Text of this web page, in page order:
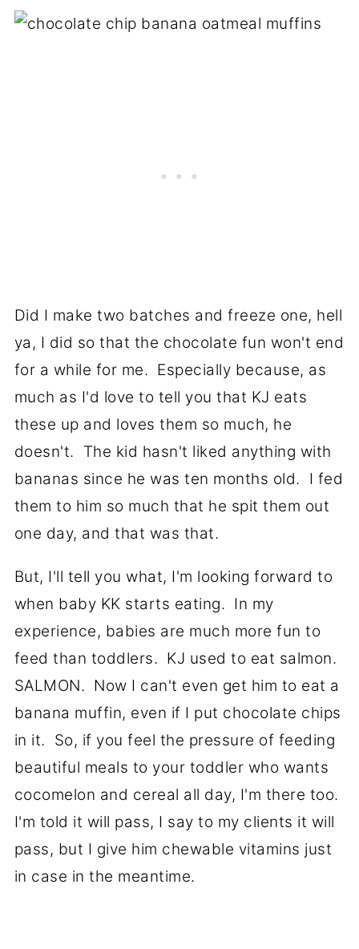
Did I make two batches and freeze one, hell
ya, I did so that the chocolate fun won't end
for a while for me. Especially because, as
much as I'd love to tell you that KJ eats
these up and loves them so much, he
doesn't. The kid hasn't liked anything with
bananas since he was ten months old. I fed
them to him so much that he spit them out
one day, and that was that.
But, I'll tell you what, I'm looking forward to
when baby KK starts eating. In my
experience, babies are much more fun to
feed than toddlers. KJ used to eat salmon.
SALMON. Now I can't even get him to eat a
banana muffin, even if I put chocolate chips
in it. So, if you feel the pressure of feeding
beautiful meals to your toddler who wants
cocomelon and cereal all day, I'm there too.
I'm told it will pass, I say to my clients it will
pass, but I give him chewable vitamins just
in case in the meantime.